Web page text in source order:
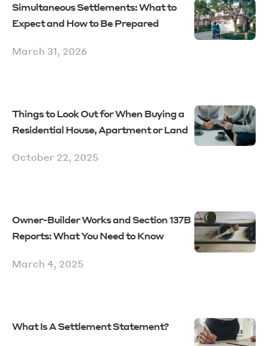
Simultaneous Settlements: What to
Expect and How to Be Prepared
March 31, 2026
Things to Look Out for When Buying a
Residential House, Apartment or Land
October 22, 2025
Owner-Builder Works and Section 137B
Reports: What You Need to Know
March 4, 2025
What Is A Settlement Statement?